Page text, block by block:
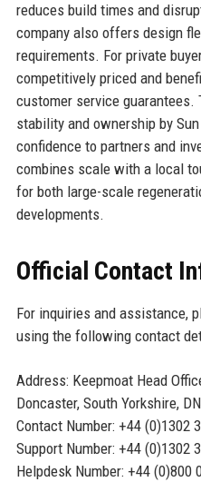
reduces build times and
company also offers design
requirements. For private
competitively priced and
customer service guarantees.
stability and ownership by
confidence to partners and
combines scale with a local
for both large-scale
developments.
Official Contact
For inquiries and assistance,
using the following contact
Address: Keepmoat Head
Doncaster, South Yorkshire,
Contact Number: +44 (0)1302
Support Number: +44 (0)1302
Helpdesk Number: +44 (0)800